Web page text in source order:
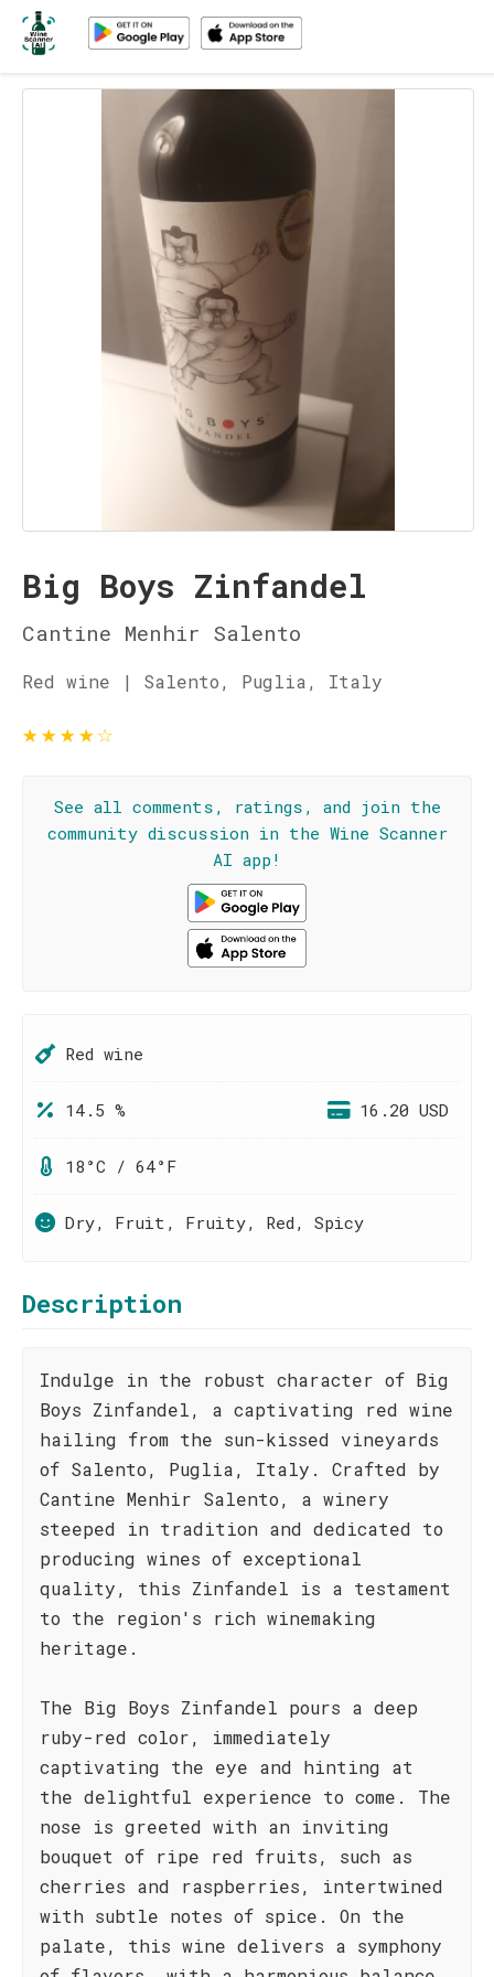
Big Boys Zinfandel
Cantine Menhir Salento
Red wine | Salento, Puglia, Italy
★★★★☆
See all comments, ratings, and join the
community discussion in the Wine Scanner
AI app!
Red wine
14.5 % 16.20 USD
18°C / 64°F
Dry, Fruit, Fruity, Red, Spicy
Description
Indulge in the robust character of Big
Boys Zinfandel, a captivating red wine
hailing from the sun-kissed vineyards
of Salento, Puglia, Italy. Crafted by
Cantine Menhir Salento, a winery
steeped in tradition and dedicated to
producing wines of exceptional
quality, this Zinfandel is a testament
to the region's rich winemaking
heritage.
The Big Boys Zinfandel pours a deep
ruby-red color, immediately
captivating the eye and hinting at
the delightful experience to come. The
nose is greeted with an inviting
bouquet of ripe red fruits, such as
cherries and raspberries, intertwined
with subtle notes of spice. On the
palate, this wine delivers a symphony